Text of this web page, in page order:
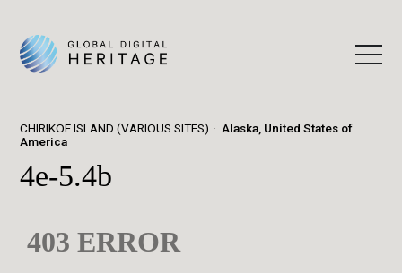
CHIRIKOF ISLAND (VARIOUS SITES)
Alaska, United States of
America
4e-5.4b